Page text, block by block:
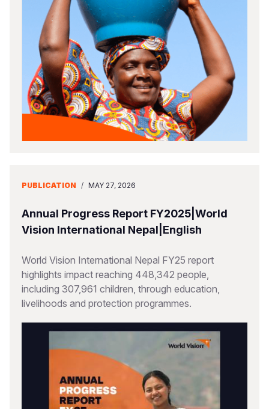
PUBLICATION / MAY 27, 2026
Annual Progress Report FY2025|World
Vision International Nepal|English
World Vision International Nepal FY25 report
highlights impact reaching 448,342 people,
including 307,961 children, through education,
livelihoods and protection programmes.